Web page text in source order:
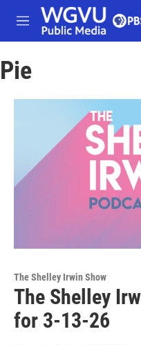
Skip to main content
M
e
u
Pie
The Shelley Irwin Show
The Shelley
for 3-13-26